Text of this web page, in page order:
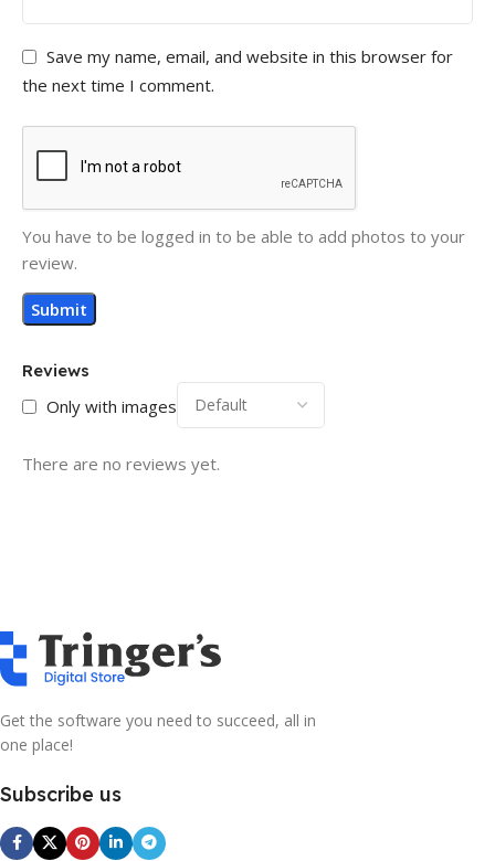
Reviews
Only with images
There are no reviews yet.
Save my name, email, and website in this browser for
the next time I comment.
You have to be logged in to be able to add photos to your
review.
Get the software you need to succeed, all in
one place!
Subscribe us